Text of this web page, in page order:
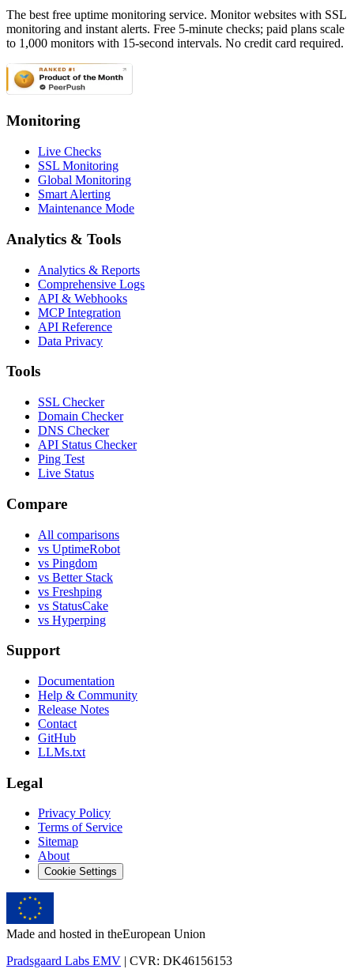
The best free uptime monitoring service. Monitor websites with SSL
monitoring and instant alerts. Free 5-minute checks; paid plans scale
to 1,000 monitors with 15-second intervals. No credit card required.
Monitoring
Live Checks
SSL Monitoring
Global Monitoring
Smart Alerting
Maintenance Mode
Analytics & Tools
Analytics & Reports
Comprehensive Logs
API & Webhooks
MCP Integration
API Reference
Data Privacy
Tools
SSL Checker
Domain Checker
DNS Checker
API Status Checker
Ping Test
Live Status
Compare
All comparisons
vs UptimeRobot
vs Pingdom
vs Better Stack
vs Freshping
vs StatusCake
vs Hyperping
Support
Documentation
Help & Community
Release Notes
Contact
GitHub
LLMs.txt
Legal
Privacy Policy
Terms of Service
Sitemap
About
Cookie Settings
Made and hosted in theEuropean Union
Pradsgaard Labs EMV | CVR: DK46156153